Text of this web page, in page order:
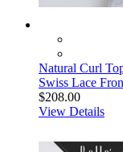
Natural Curl
Swiss Lace
$208.00
View Details